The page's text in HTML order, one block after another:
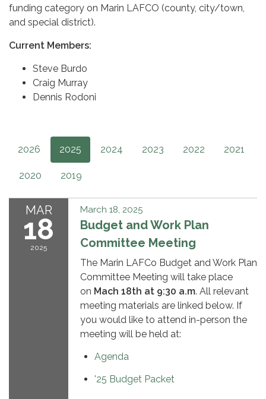
funding category on Marin LAFCO (county, city/town,
and special district).
Current Members:
Steve Burdo
Craig Murray
Dennis Rodoni
2026 2025 2024 2023 2022 2021
2020 2019
MAR
18
2025
March 18, 2025
Budget and Work Plan
Committee Meeting
The Marin LAFCo Budget and Work Plan
Committee Meeting will take place
on Mach 18th at 9:30 a.m. All relevant
meeting materials are linked below. If
you would like to attend in-person the
meeting will be held at:
Agenda
'25 Budget Packet